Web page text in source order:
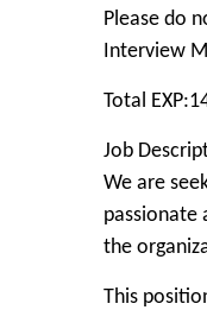
Please do
Interview
Total
Job
We are
passionate
the
This